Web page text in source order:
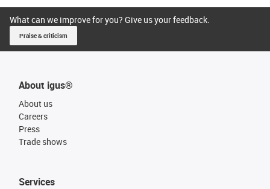
What can we improve for you? Give us your feedback.
Praise & criticism
About igus®
About us
Careers
Press
Trade shows
Services